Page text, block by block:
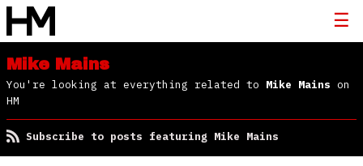
Mike Mains
You're looking at everything related to Mike Mains on
HM
Subscribe to posts featuring Mike Mains